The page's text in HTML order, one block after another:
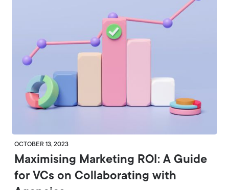
OCTOBER 13, 2023
Maximising Marketing ROI: A Guide
for VCs on Collaborating with